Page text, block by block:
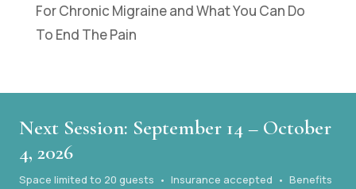
For Chronic Migraine and What You Can Do
To End The Pain
Next Session: September 14 – October
4, 2026
Space limited to 20 guests • Insurance accepted • Benefits